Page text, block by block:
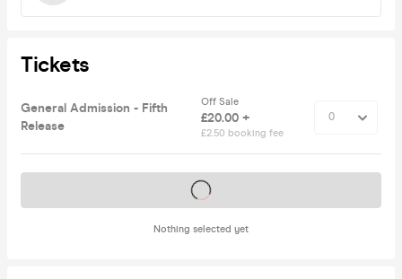
Tickets
General Admission - Fifth
Release
Off Sale
£20.00 +
£2.50 booking fee
Nothing selected yet
Tickets on sale soon